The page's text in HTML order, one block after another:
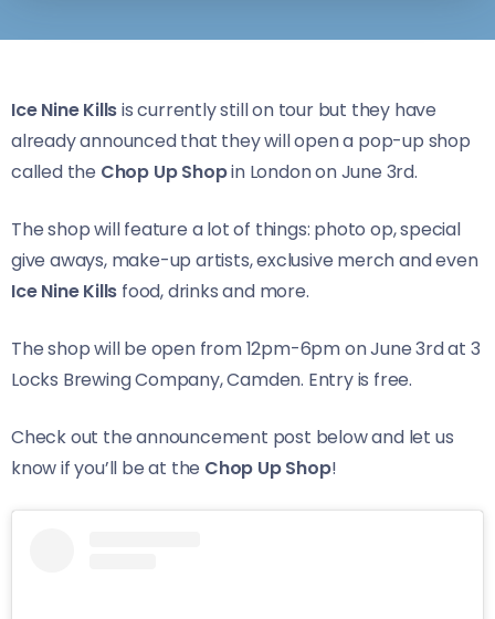
Ice Nine Killsis currently still on tour but they have
already announced that they will open a pop-up shop
called the Chop Up Shopin London on June 3rd.
The shop will feature a lot of things: photo op, special
give aways, make-up artists, exclusive merch and even
Ice Nine Kills food, drinks and more.
The shop will be open from 12pm-6pm on June 3rd at 3
Locks Brewing Company, Camden. Entry is free.
Check out the announcement post below and let us
know if you’ll be at the Chop Up Shop!